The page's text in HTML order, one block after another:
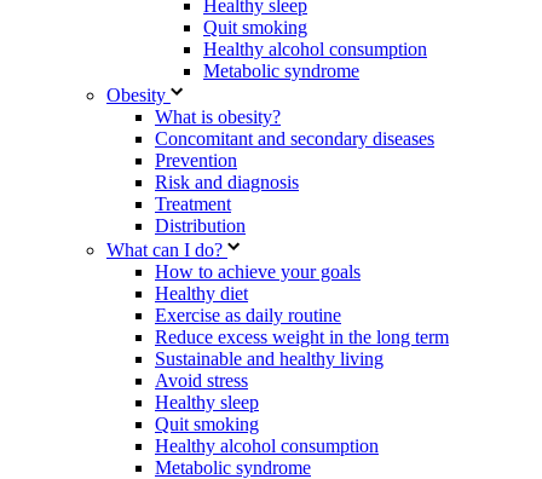
Healthy sleep
Quit smoking
Healthy alcohol consumption
Metabolic syndrome
Obesity
What is obesity?
Concomitant and secondary diseases
Prevention
Risk and diagnosis
Treatment
Distribution
What can I do?
How to achieve your goals
Healthy diet
Exercise as daily routine
Reduce excess weight in the long term
Sustainable and healthy living
Avoid stress
Healthy sleep
Quit smoking
Healthy alcohol consumption
Metabolic syndrome